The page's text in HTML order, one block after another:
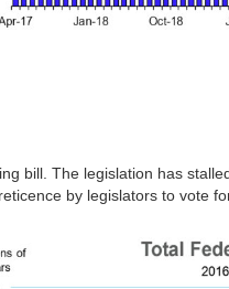
bill. The legislation has
by legislators to vote